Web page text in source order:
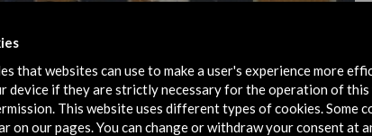
that websites can use to make a user's experience more
device if they are strictly necessary for the operation of
This website uses different types of cookies. Some
on our pages. You can change or withdraw your consent at